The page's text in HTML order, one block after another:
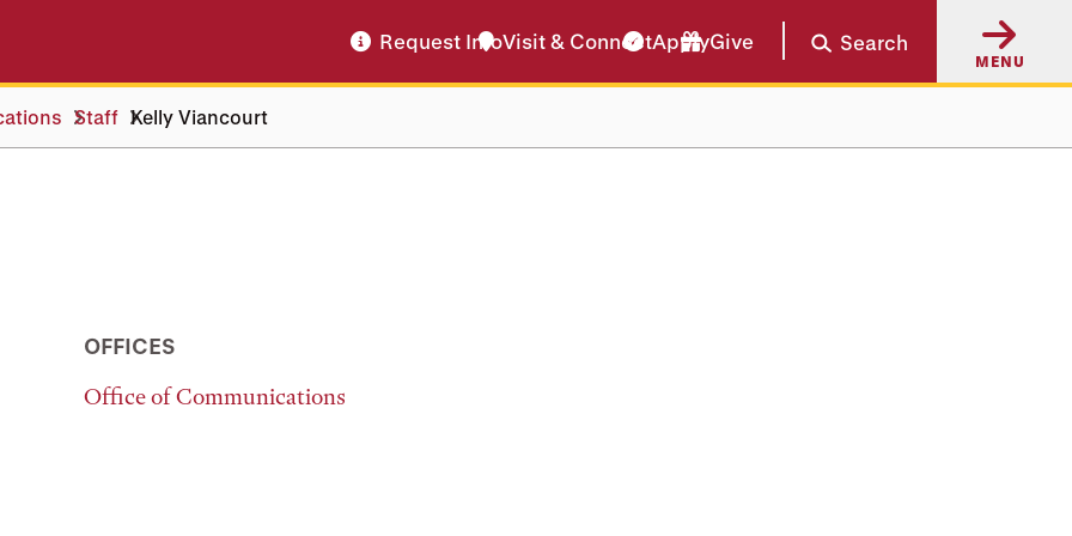
Request InfoVisit & ConnectApplyGive Search
MENU
Staff Kelly Viancourt
OFFICES
Office of Communications